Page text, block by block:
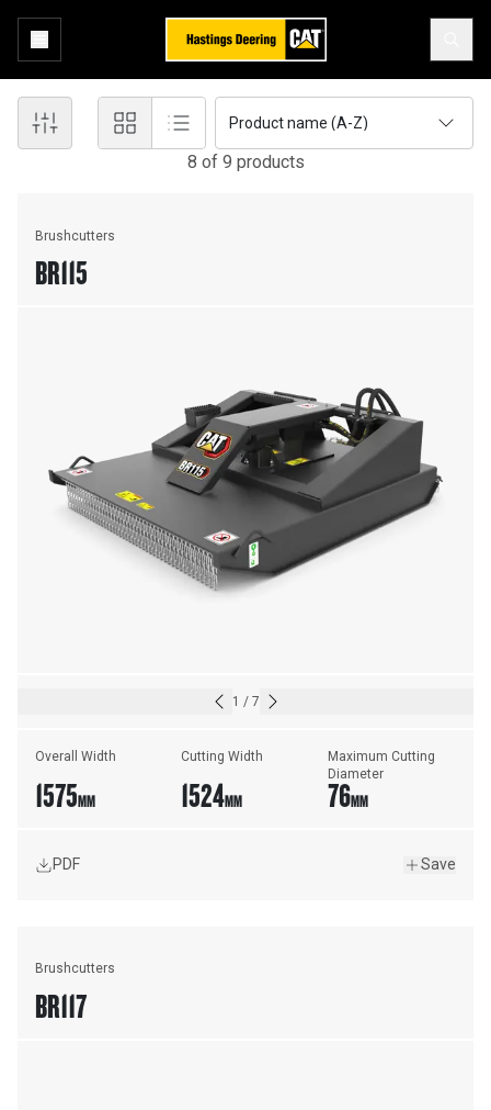
Product name (A-Z)
8 of 9 products
Brushcutters
BR115
1 / 7
Overall Width
1575MM
Cutting Width
1524MM
Maximum Cutting
Diameter
76MM
PDF Save
Brushcutters
BR117